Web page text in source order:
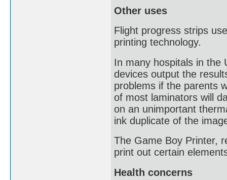
Other uses
Flight progress strips
printing technology.
In many hospitals in the
devices output the
problems if the parents
of most laminators will
on an unimportant
ink duplicate of the
The Game Boy Printer,
print out certain
Health concerns